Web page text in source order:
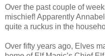
Over the past couple of
mischief! Apparently
quite a ruckus in the
Over fifty years ago, Elves